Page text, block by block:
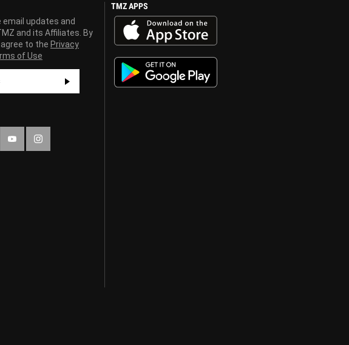
email updates and
and its Affiliates. By
to the Privacy
of Use
TMZ APPS